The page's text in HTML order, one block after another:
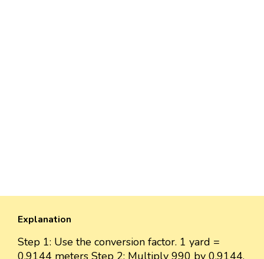
Explanation
Step 1: Use the conversion factor. 1 yard =